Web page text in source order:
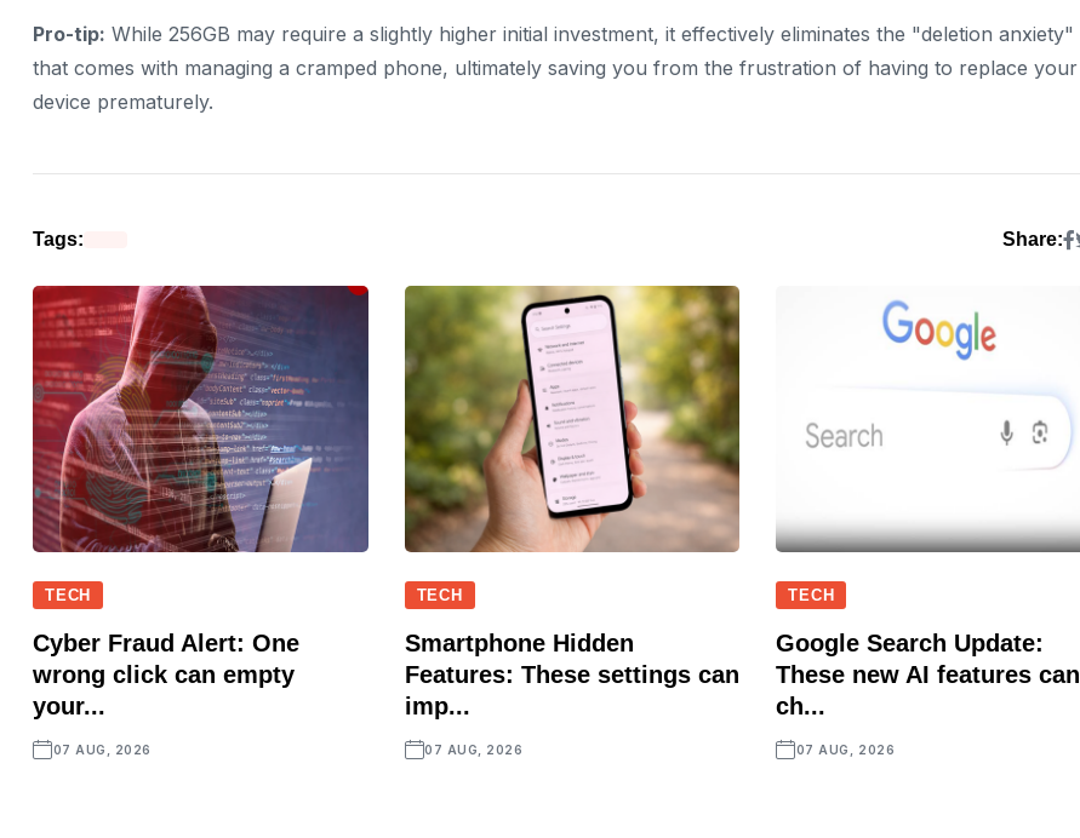
Pro-tip: While 256GB may require a slightly higher initial investment, it effectively eliminates the "deletion anxiety"
that comes with managing a cramped phone, ultimately saving you from the frustration of having to replace your
device prematurely.
Tags: Share:
TECH
Cyber Fraud Alert: One
wrong click can empty
your...
07 AUG, 2026
TECH
Smartphone Hidden
Features: These settings can
imp...
07 AUG, 2026
TECH
Google Search Update:
These new AI features can
ch...
07 AUG, 2026